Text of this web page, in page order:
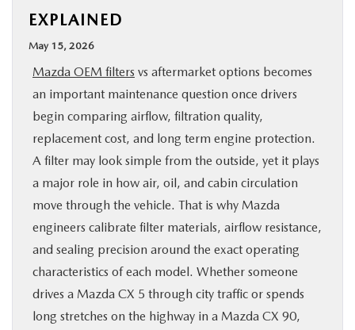
NEW
USED
SPECIALS
BUY ONLINE
SERVICE & PARTS
FINANCE
ABOUT US
EXPLAINED
May 15, 2026
Mazda OEM filters vs aftermarket options becomes
an important maintenance question once drivers
begin comparing airflow, filtration quality,
replacement cost, and long term engine protection.
A filter may look simple from the outside, yet it plays
a major role in how air, oil, and cabin circulation
move through the vehicle. That is why Mazda
engineers calibrate filter materials, airflow resistance,
and sealing precision around the exact operating
characteristics of each model. Whether someone
drives a Mazda CX 5 through city traffic or spends
long stretches on the highway in a Mazda CX 90,